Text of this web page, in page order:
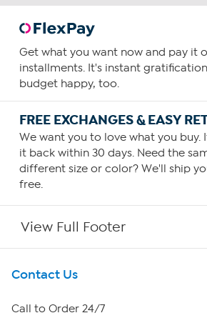
Get what you want now and pay it
installments. It's instant
budget happy, too.
FREE EXCHANGES & EASY
We want you to love what you buy.
it back within 30 days. Need the
different size or color? We'll ship
free.
View Full Footer
Get To Know Us
About HSN
Contact Us
Call to Order 24/7